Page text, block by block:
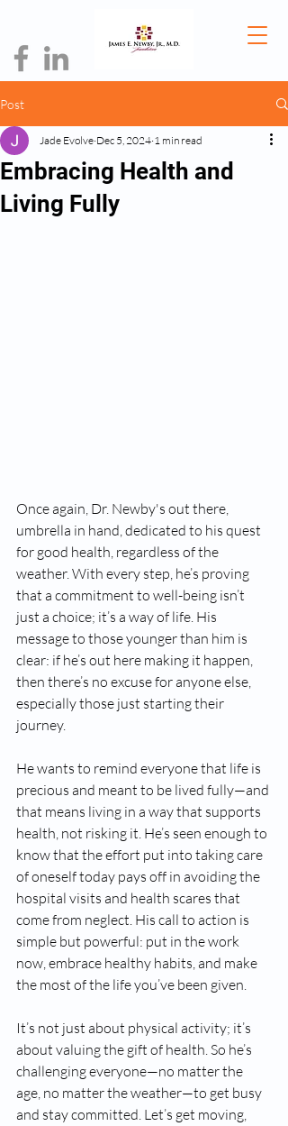
Post
Embracing Health and
Living Fully
Jade Evolve Dec 5, 2024 1 min read
Once again, Dr. Newby's out there,
umbrella in hand, dedicated to his quest
for good health, regardless of the
weather. With every step, he’s proving
that a commitment to well-being isn’t
just a choice; it’s a way of life. His
message to those younger than him is
clear: if he’s out here making it happen,
then there’s no excuse for anyone else,
especially those just starting their
journey.
He wants to remind everyone that life is
precious and meant to be lived fully—and
that means living in a way that supports
health, not risking it. He’s seen enough to
know that the effort put into taking care
of oneself today pays off in avoiding the
hospital visits and health scares that
come from neglect. His call to action is
simple but powerful: put in the work
now, embrace healthy habits, and make
the most of the life you’ve been given.
It’s not just about physical activity; it’s
about valuing the gift of health. So he’s
challenging everyone—no matter the
age, no matter the weather—to get busy
and stay committed. Let’s get moving,